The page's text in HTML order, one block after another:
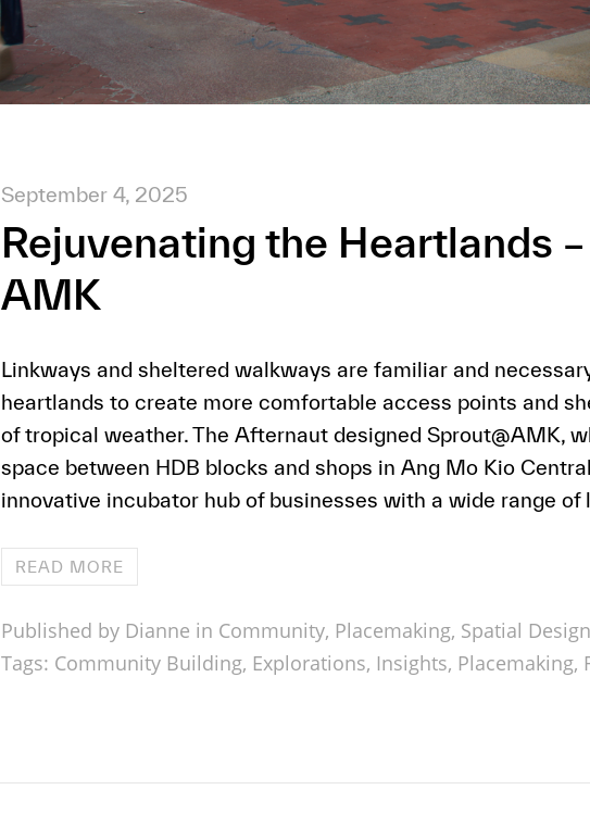
September 4, 2025
Rejuvenating the Heartlands
AMK
Linkways and sheltered walkways are familiar and
heartlands to create more comfortable access points and
of tropical weather. The Afternaut designed Sprout@AMK,
space between HDB blocks and shops in Ang Mo Kio
innovative incubator hub of businesses with a wide range
READ MORE
Published by Dianne in Community, Placemaking, Spatial Design
Tags: Community Building, Explorations, Insights, Placemaking,